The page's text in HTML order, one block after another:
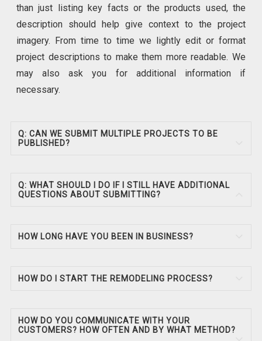
than just listing key facts or the products used, the
description should help give context to the project
imagery. From time to time we lightly edit or format
project descriptions to make them more readable. We
may also ask you for additional information if
necessary.
Q: CAN WE SUBMIT MULTIPLE PROJECTS TO BE
PUBLISHED?
Q: WHAT SHOULD I DO IF I STILL HAVE ADDITIONAL
QUESTIONS ABOUT SUBMITTING?
HOW LONG HAVE YOU BEEN IN BUSINESS?
HOW DO I START THE REMODELING PROCESS?
HOW DO YOU COMMUNICATE WITH YOUR
CUSTOMERS? HOW OFTEN AND BY WHAT METHOD?